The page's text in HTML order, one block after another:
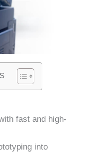
fast and high-
into